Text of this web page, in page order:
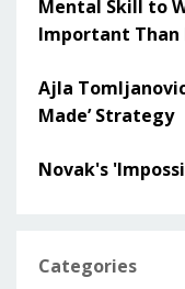
Mental Skill to
Important Than
Ajla
Made’ Strategy
Novak's
Categories